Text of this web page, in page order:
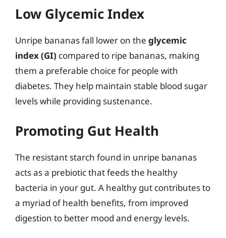
Low Glycemic Index
Unripe bananas fall lower on the glycemic
index (GI) compared to ripe bananas, making
them a preferable choice for people with
diabetes. They help maintain stable blood sugar
levels while providing sustenance.
Promoting Gut Health
The resistant starch found in unripe bananas
acts as a prebiotic that feeds the healthy
bacteria in your gut. A healthy gut contributes to
a myriad of health benefits, from improved
digestion to better mood and energy levels.